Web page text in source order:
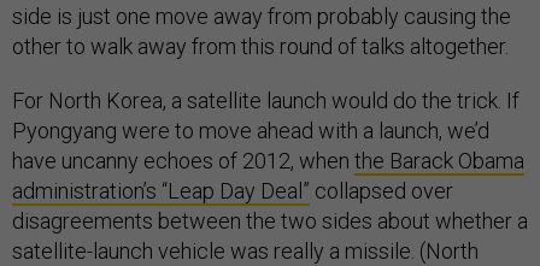
side is just one move away from probably causing the
other to walk away from this round of talks altogether.
For North Korea, a satellite launch would do the trick. If
Pyongyang were to move ahead with a launch, we’d
have uncanny echoes of 2012, when the Barack Obama
administration’s “Leap Day Deal” collapsed over
disagreements between the two sides about whether a
satellite-launch vehicle was really a missile. (North